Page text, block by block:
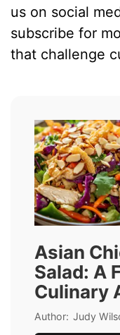
us on social
subscribe for
that challenge
Asian
Salad: A
Culinary
Author: Judy